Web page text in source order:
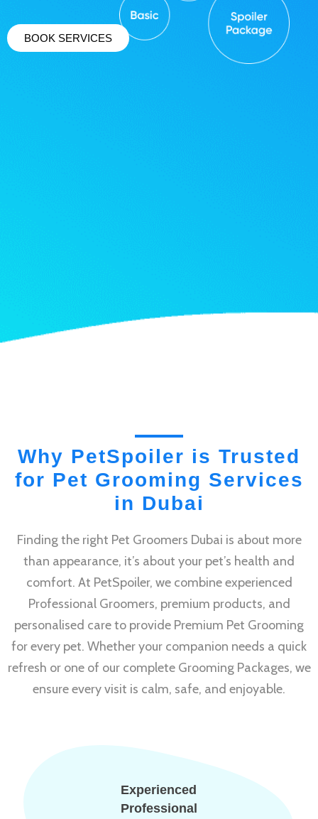
BOOK SERVICES
Why PetSpoiler is Trusted
for Pet Grooming Services
in Dubai
Finding the right Pet Groomers Dubai is about more
than appearance, it’s about your pet’s health and
comfort. At PetSpoiler, we combine experienced
Professional Groomers, premium products, and
personalised care to provide Premium Pet Grooming
for every pet. Whether your companion needs a quick
refresh or one of our complete Grooming Packages, we
ensure every visit is calm, safe, and enjoyable.
Experienced
Professional